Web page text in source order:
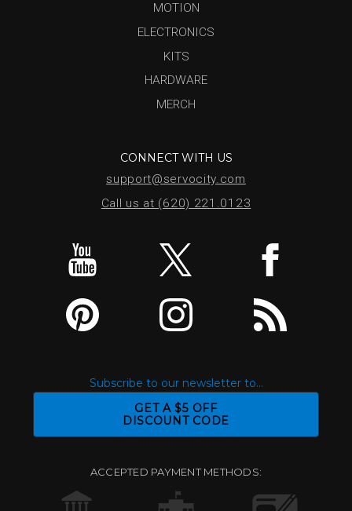
MOTION
ELECTRONICS
KITS
HARDWARE
MERCH
CONNECT WITH US
support@servocity.com
Call us at (620) 221.0123
Subscribe to our newsletter to...
GET A $5 OFF
DISCOUNT CODE
ACCEPTED PAYMENT METHODS: